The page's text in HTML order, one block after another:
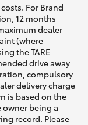
For Brand
12 months
dealer
(where
the TARE
drive away
compulsory
delivery charge
is based on the
owner being a
record. Please